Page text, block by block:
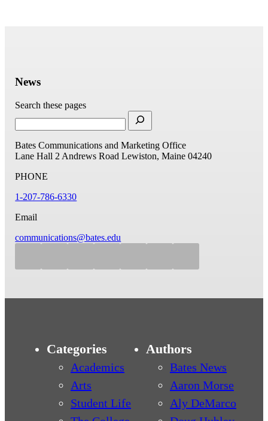
News
Search these pages
Bates Communications and Marketing Office
Lane Hall 2 Andrews Road Lewiston, Maine 04240
PHONE
1-207-786-6330
Email
communications@bates.edu
Categories
Academics
Arts
Student Life
Authors
Bates News
Aaron Morse
Aly DeMarco